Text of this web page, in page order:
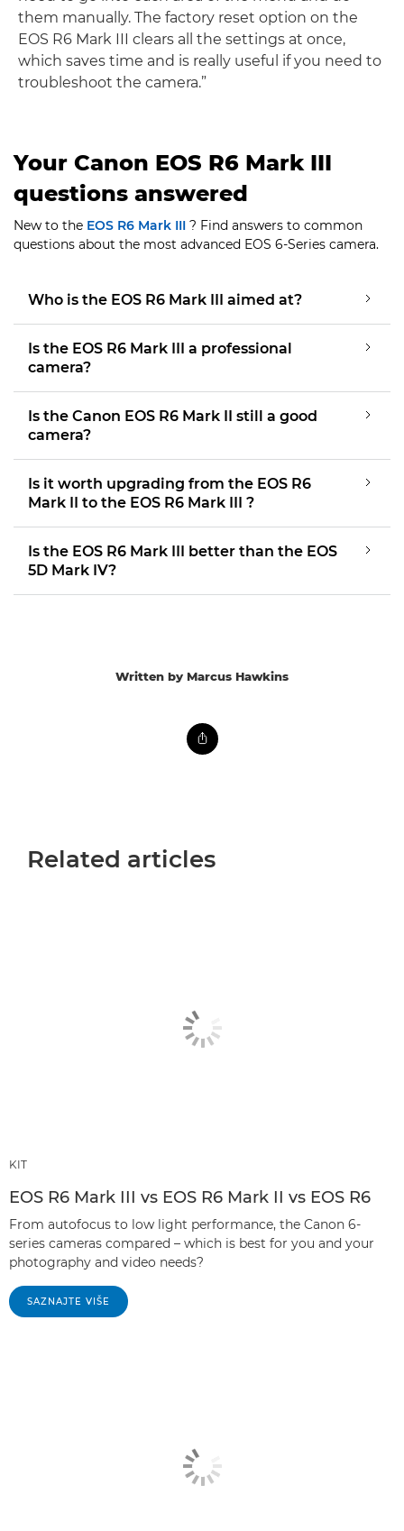
them manually. The factory reset option on the
EOS R6 Mark III clears all the settings at once,
which saves time and is really useful if you need to
troubleshoot the camera.”
Your Canon EOS R6 Mark III
questions answered
New to the EOS R6 Mark III ? Find answers to common
questions about the most advanced EOS 6-Series camera.
Who is the EOS R6 Mark III aimed at?
Is the EOS R6 Mark III a professional
camera?
Is the Canon EOS R6 Mark II still a good
camera?
Is it worth upgrading from the EOS R6
Mark II to the EOS R6 Mark III ?
Is the EOS R6 Mark III better than the EOS
5D Mark IV?
Written by Marcus Hawkins
Related articles
KIT
EOS R6 Mark III vs EOS R6 Mark II vs EOS R6
From autofocus to low light performance, the Canon 6-
series cameras compared – which is best for you and your
photography and video needs?
SAZNAJTE VIŠE